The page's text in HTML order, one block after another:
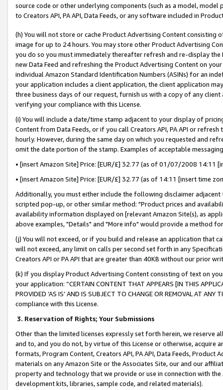
source code or other underlying components (such as a model,
to Creators API, PA API, Data Feeds, or any software included in
(h) You will not store or cache Product Advertising Content
image for up to 24 hours. You may store other Product Advertising
you do so you must immediately thereafter refresh and re-display the
new Data Feed and refreshing the Product Advertising Content on
individual Amazon Standard Identification Numbers (ASINs) for an
your application includes a client application, the client application
three business days of our request, furnish us with a copy of any
verifying your compliance with this License.
(i) You will include a date/time stamp adjacent to your display of
Content from Data Feeds, or if you call Creators API, PA API or
hourly. However, during the same day on which you requested and
omit the date portion of the stamp. Examples of acceptable
• [insert Amazon Site] Price: [EUR/£] 32.77 (as of 01/07/2008 14:11
• [insert Amazon Site] Price: [EUR/£] 32.77 (as of 14:11 [insert time
Additionally, you must either include the following disclaimer
scripted pop-up, or other similar method: "Product prices and
availability information displayed on [relevant Amazon Site(s), as
above examples, "Details" and "More info" would provide a method
(j) You will not exceed, or if you build and release an application that
will not exceed, any limit on calls per second set forth in any
Creators API or PA API that are greater than 40KB without our prior
(k) If you display Product Advertising Content consisting of text on
your application: “CERTAIN CONTENT THAT APPEARS [IN THIS
PROVIDED ‘AS IS’ AND IS SUBJECT TO CHANGE OR REMOVAL AT
compliance with this License.
3. Reservation of Rights; Your Submissions
Other than the limited licenses expressly set forth herein, we
and to, and you do not, by virtue of this License or otherwise, acquire
formats, Program Content, Creators API, PA API, Data Feeds,
materials on any Amazon Site or the Associates Site, our and our
property and technology that we provide or use in connection with
development kits, libraries, sample code, and related materials).